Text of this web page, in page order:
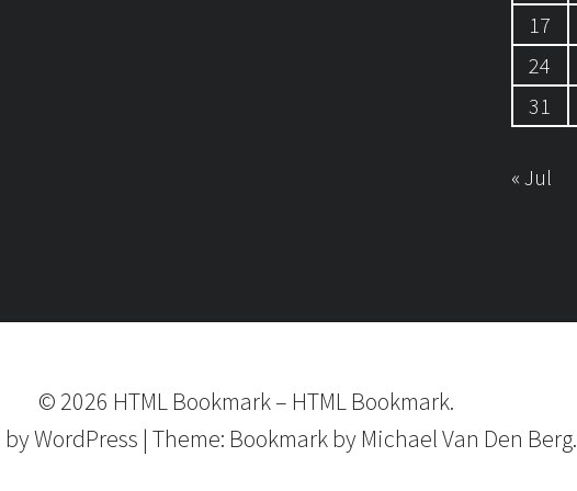
17
24
31
« Jul
© 2026 HTML Bookmark– HTML Bookmark.
byWordPress | Theme: Bookmark by Michael Van Den Berg.